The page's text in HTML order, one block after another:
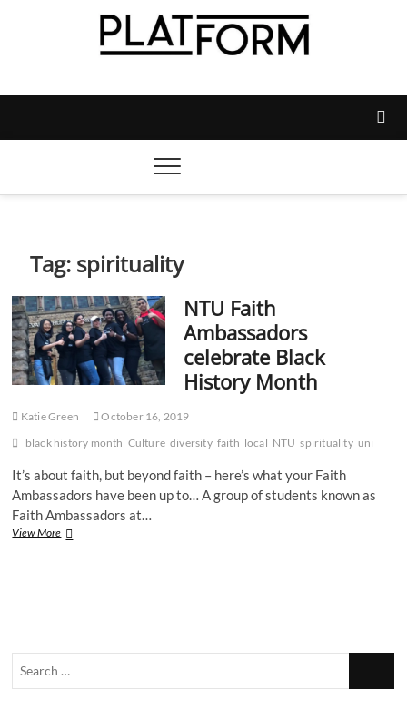
Platform Magazine
MAGAZINE
Tag: spirituality
NTU Faith
Ambassadors
celebrate Black
History Month
Katie Green
October 16, 2019
black history month Culture diversity faith local NTU spirituality uni
It’s about faith, but beyond faith – here’s what your Faith
Ambassadors have been up to… A group of students known as
Faith Ambassadors at…
View MoreNTU